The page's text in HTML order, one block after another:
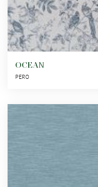
OCEAN
PERO